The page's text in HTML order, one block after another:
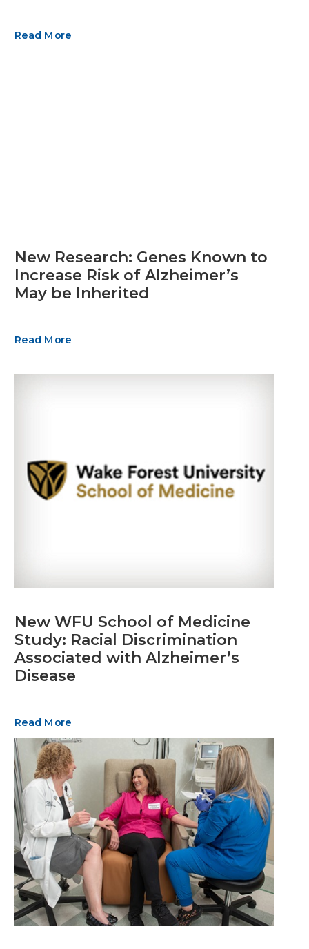
Read More
New Research: Genes Known to
Increase Risk of Alzheimer’s
May be Inherited
Read More
New WFU School of Medicine
Study: Racial Discrimination
Associated with Alzheimer’s
Disease
Read More